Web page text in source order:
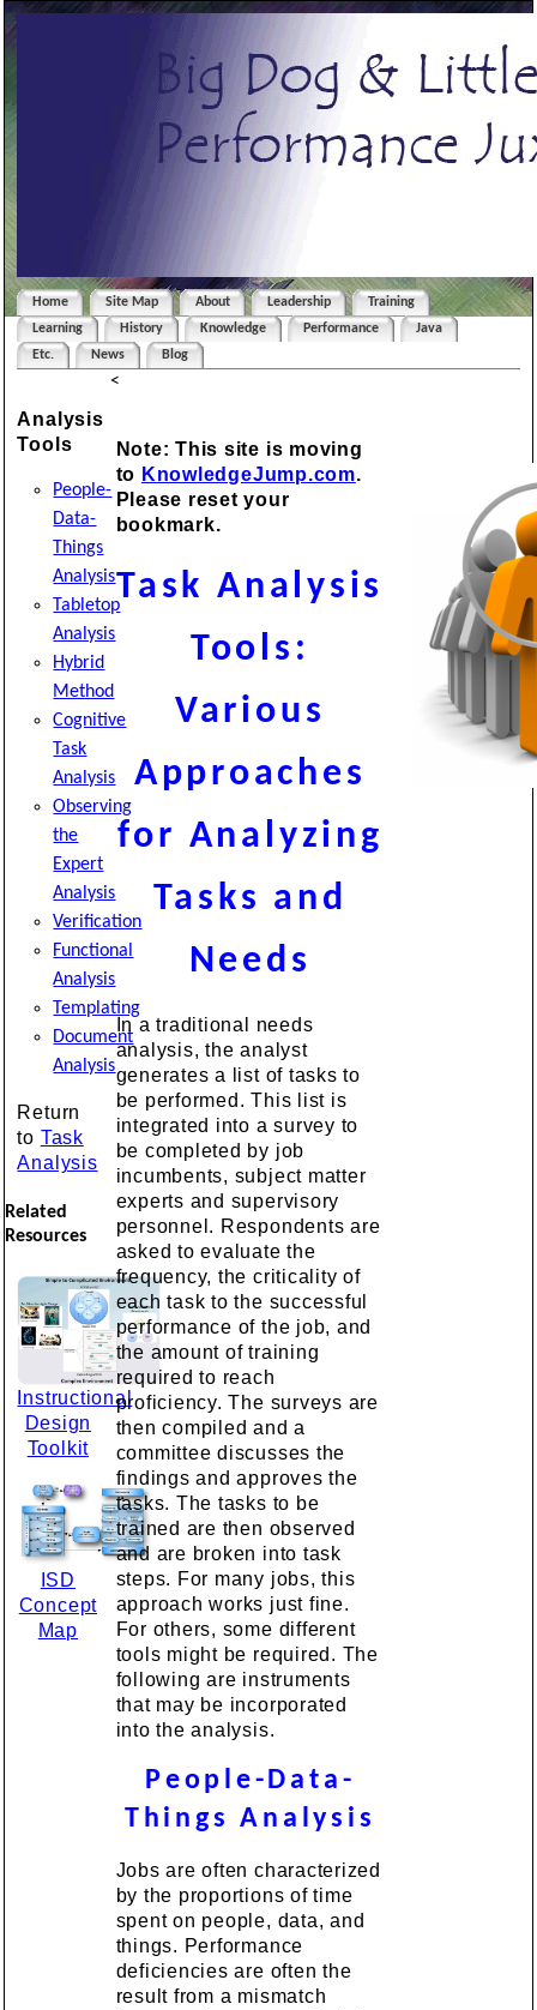
Home Site Map About Leadership
Training
Learning
History Knowledge Performance
Java
Etc.
News Blog
Analysis
Tools
People-
Data-
Things
Analysis
Tabletop
Analysis
Hybrid
Method
Cognitive
Task
Analysis
Observing
the
Expert
Analysis
Verification
Functional
Analysis
Templating
Document
Analysis
Return
to Task
Analysis
Related
Resources
Instructional
Design
Toolkit
ISD
Concept
Map
<
Note: This site is moving
to KnowledgeJump.com.
Please reset your
bookmark.
Task Analysis
Tools:
Various
Approaches
for Analyzing
Tasks and
Needs
In a traditional needs
analysis, the analyst
generates a list of tasks to
be performed. This list is
integrated into a survey to
be completed by job
incumbents, subject matter
experts and supervisory
personnel. Respondents are
asked to evaluate the
frequency, the criticality of
each task to the successful
performance of the job, and
the amount of training
required to reach
proficiency. The surveys are
then compiled and a
committee discusses the
findings and approves the
tasks. The tasks to be
trained are then observed
and are broken into task
steps. For many jobs, this
approach works just fine.
For others, some different
tools might be required. The
following are instruments
that may be incorporated
into the analysis.
People-Data-
Things Analysis
Jobs are often characterized
by the proportions of time
spent on people, data, and
things. Performance
deficiencies are often the
result from a mismatch